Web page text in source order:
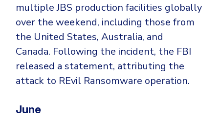
multiple JBS production facilities globally
over the weekend, including those from
the United States, Australia, and
Canada. Following the incident, the FBI
released a statement, attributing the
attack to REvil Ransomware operation.
June